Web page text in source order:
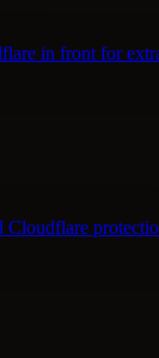
in front for
Cloudflare